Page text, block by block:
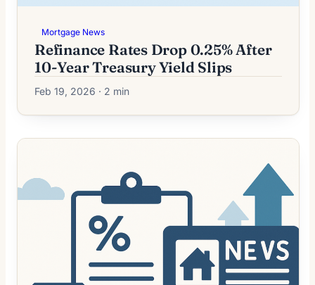
Mortgage News
Refinance Rates Drop 0.25% After
10-Year Treasury Yield Slips
Feb 19, 2026 · 2 min